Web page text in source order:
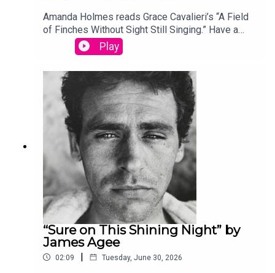
Amanda Holmes reads Grace Cavalieri’s “A Field
of Finches Without Sight Still Singing.” Have a
suggestion for a poem by a (dead) writer? Email
us: podcast@theamericanscholar.org. If we select
edited by David Lehman. This episode was
produced by Stephanie Bastek and features the
song “Canvasback” by Chad Crouch.
Play
“Sure on This Shining Night” by
James Agee
02:09 | Tuesday, June 30, 2026